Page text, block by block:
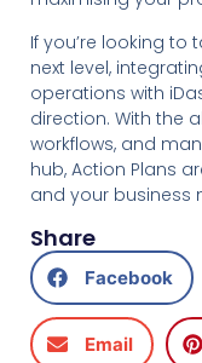
If you’re looking to
next level,
operations with
direction. With the
workflows, and
hub, Action Plans
and your business
Share
Facebook
Email